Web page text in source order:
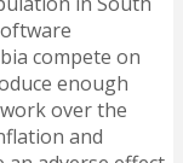
compete on
enough
over the
and